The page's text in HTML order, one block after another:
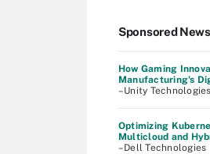
Sponsored News
How Gaming
Manufacturing's
–Unity Technologies
Optimizing
Multicloud and
–Dell Technologies